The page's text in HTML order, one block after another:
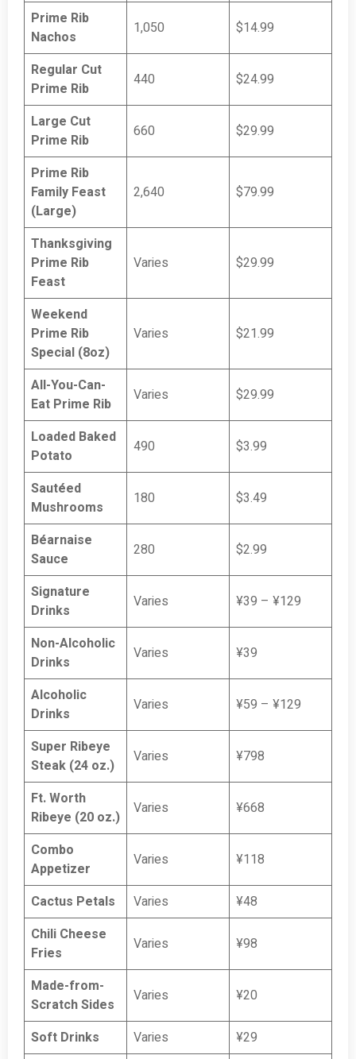
Prime Rib
Nachos
1,050 $14.99
Regular Cut
Prime Rib
440 $24.99
Large Cut
Prime Rib
660 $29.99
Prime Rib
Family Feast
(Large)
2,640 $79.99
Thanksgiving
Prime Rib
Feast
Varies $29.99
Weekend
Prime Rib
Special (8oz)
Varies $21.99
All-You-Can-
Eat Prime Rib
Varies $29.99
Loaded Baked
Potato
490 $3.99
Sautéed
Mushrooms
180 $3.49
Béarnaise
Sauce
280 $2.99
Signature
Drinks
Varies ¥39 – ¥129
Non-Alcoholic
Drinks
Varies ¥39
Alcoholic
Drinks
Varies ¥59 – ¥129
Super Ribeye
Steak (24 oz.)
Varies ¥798
Ft. Worth
Ribeye (20 oz.)
Varies ¥668
Combo
Appetizer
Varies ¥118
Cactus Petals Varies
¥48
Chili Cheese
Fries
Varies ¥98
Made-from-
Scratch Sides
Varies ¥20
Soft Drinks Varies
¥29